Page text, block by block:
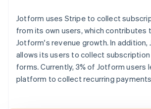
Jotform uses Stripe to collect
from its own users, which contributes
Jotform's revenue growth. In addition,
allows its users to collect
forms. Currently, 3% of Jotform users
platform to collect recurring